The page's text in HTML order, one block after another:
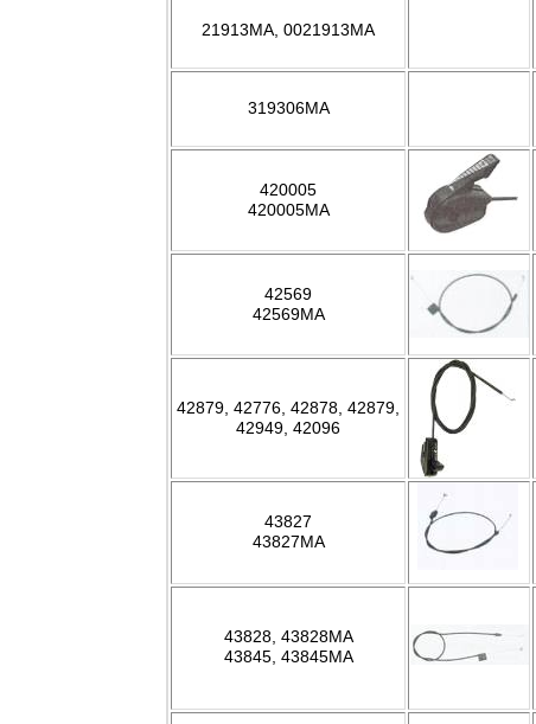
21913MA, 0021913MA
319306MA
420005
420005MA
42569
42569MA
42879, 42776, 42878, 42879,
42949, 42096
43827
43827MA
43828, 43828MA
43845, 43845MA